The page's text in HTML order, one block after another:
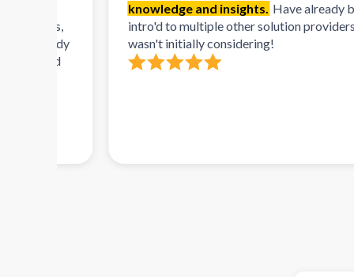
knowledge and insights.Have already been
intro'd to multiple other solution providers that I
wasn't initially considering!